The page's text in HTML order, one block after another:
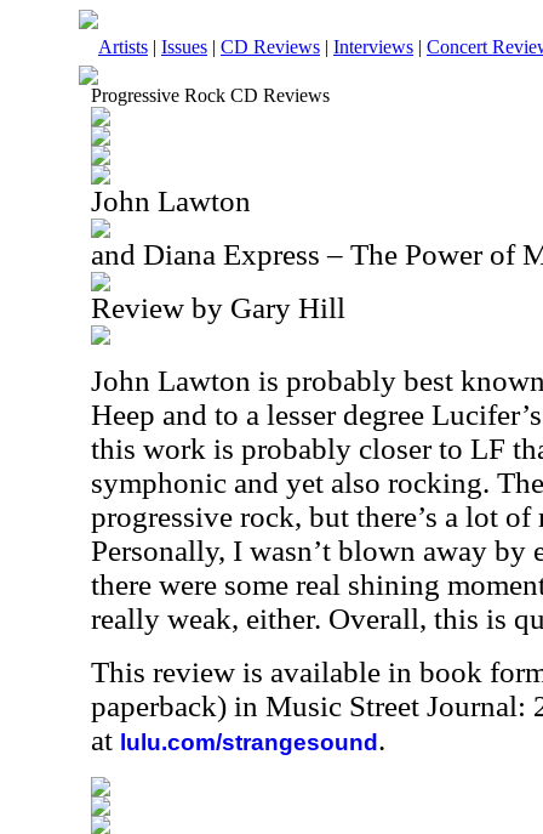
Artists | Issues | CD Reviews | Interviews | Concert
Progressive Rock CD Reviews
John Lawton
and Diana Express – The Power of
Review by Gary Hill
John Lawton is probably best
Heep and to a lesser degree
this work is probably closer to LF
symphonic and yet also rocking.
progressive rock, but there’s a lot
Personally, I wasn’t blown away by
there were some real shining
really weak, either. Overall, this is
This review is available in book
paperback) in Music Street Journal:
at lulu.com/strangesound .